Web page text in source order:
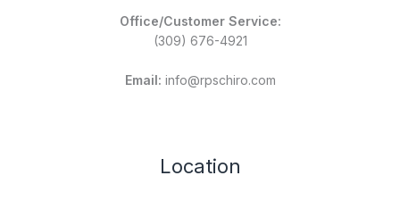
Office/Customer Service:
(309) 676-4921
Email: info@rpschiro.com
Location